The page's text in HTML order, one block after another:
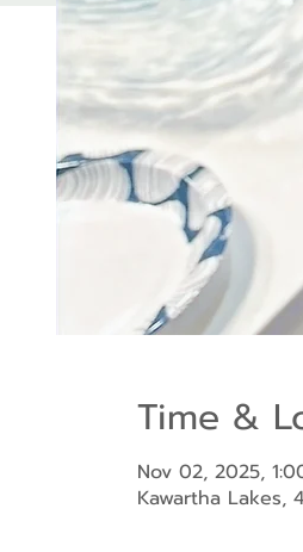
Time &
Nov 02, 2025,
Kawartha Lakes,